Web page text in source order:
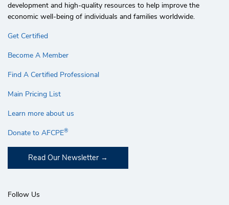
development and high-quality resources to help improve the
economic well-being of individuals and families worldwide.
Get Certified
Become A Member
Find A Certified Professional
Main Pricing List
Learn more about us
Donate to AFCPE®
Read Our Newsletter
Follow Us